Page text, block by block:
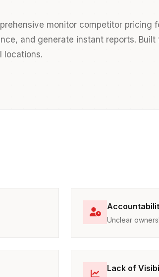
monitor competitor pricing
and generate instant reports. Built
locations.
Unclear
Lack of